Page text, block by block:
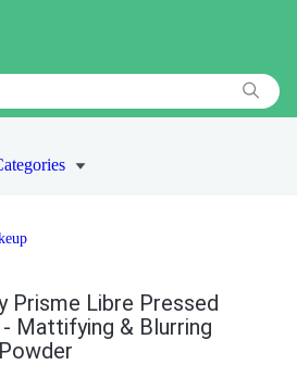
Prisme Libre Pressed
Mattifying & Blurring